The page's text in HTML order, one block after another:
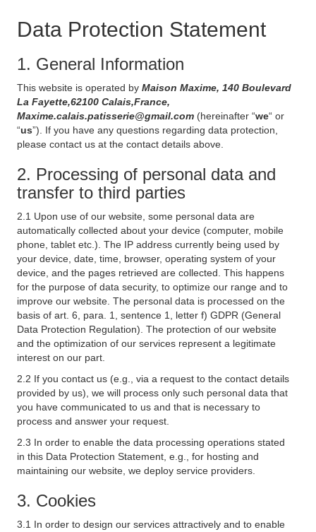
Data Protection Statement
1. General Information
This website is operated by Maison Maxime, 140 Boulevard
La Fayette,62100 Calais,France,
Maxime.calais.patisserie@gmail.com (hereinafter “we“ or
“us”). If you have any questions regarding data protection,
please contact us at the contact details above.
2. Processing of personal data and
transfer to third parties
2.1 Upon use of our website, some personal data are
automatically collected about your device (computer, mobile
phone, tablet etc.). The IP address currently being used by
your device, date, time, browser, operating system of your
device, and the pages retrieved are collected. This happens
for the purpose of data security, to optimize our range and to
improve our website. The personal data is processed on the
basis of art. 6, para. 1, sentence 1, letter f) GDPR (General
Data Protection Regulation). The protection of our website
and the optimization of our services represent a legitimate
interest on our part.
2.2 If you contact us (e.g., via a request to the contact details
provided by us), we will process only such personal data that
you have communicated to us and that is necessary to
process and answer your request.
2.3 In order to enable the data processing operations stated
in this Data Protection Statement, e.g., for hosting and
maintaining our website, we deploy service providers.
3. Cookies
3.1 In order to design our services attractively and to enable